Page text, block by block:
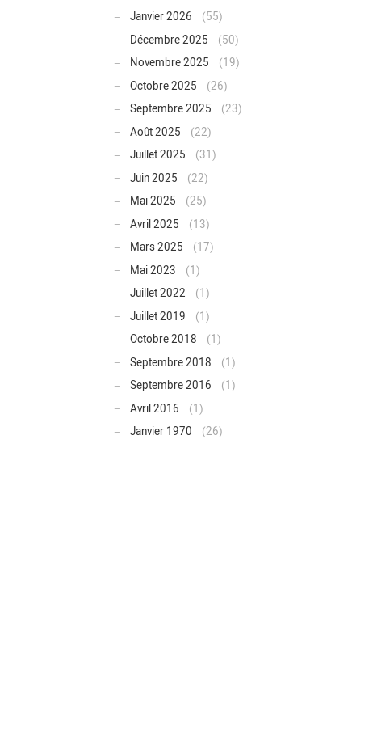
Janvier 2026
(55)
Décembre 2025
(50)
Novembre 2025
(19)
Octobre 2025
(26)
Septembre 2025
(23)
Août 2025
(22)
Juillet 2025
(31)
Juin 2025
(22)
Mai 2025
(25)
Avril 2025
(13)
Mars 2025
(17)
Mai 2023
(1)
Juillet 2022
(1)
Juillet 2019
(1)
Octobre 2018
(1)
Septembre 2018
(1)
Septembre 2016
(1)
Avril 2016
(1)
Janvier 1970
(26)